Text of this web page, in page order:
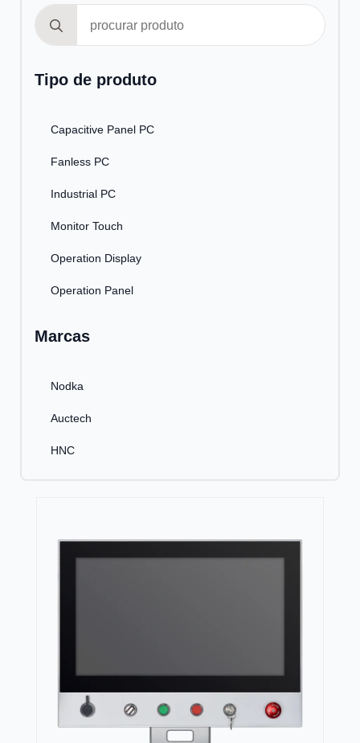
for:
Tipo de produto
Capacitive Panel PC
Fanless PC
Industrial PC
Monitor Touch
Operation Display
Operation Panel
Marcas
Nodka
Auctech
HNC